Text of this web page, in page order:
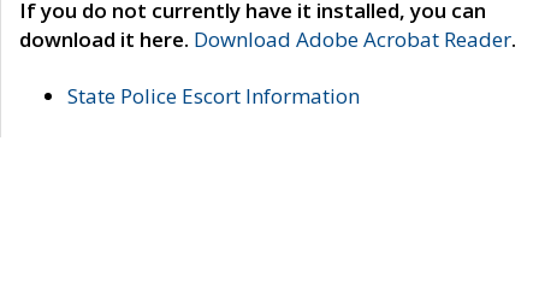
If you do not currently have it installed, you can
download it here. Download Adobe Acrobat Reader.
State Police Escort Information